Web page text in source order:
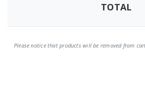
TOTAL
Please notice that products will be removed from